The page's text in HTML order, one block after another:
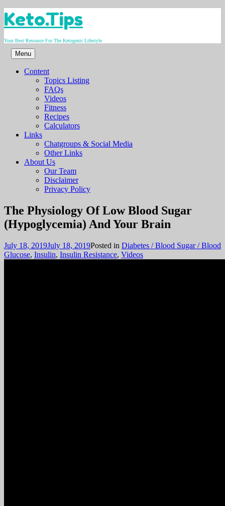
Skip
to
content
Keto.Tips
Your Best Resource For The Ketogenic Lifestyle
Menu
Content
Topics Listing
FAQs
Videos
Fitness
Recipes
Calculators
Links
Chatgroups & Social Media
Other Links
About Us
Our Team
Disclaimer
Privacy Policy
Video
The Physiology Of Low Blood Sugar
(Hypoglycemia) And Your Brain
July 18, 2019July 18, 2019Posted in Diabetes / Blood Sugar / Blood
Glucose, Insulin, Insulin Resistance, Videos